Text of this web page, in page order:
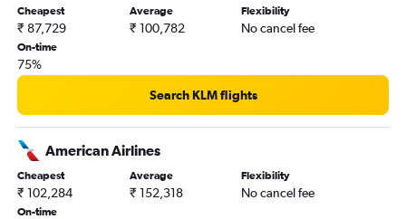
Cheapest
₹ 87,729
Average
₹ 100,782
Flexibility
No cancel fee
On-time
75%
Search KLM flights
American Airlines
Cheapest
₹ 102,284
Average
₹ 152,318
Flexibility
No cancel fee
On-time